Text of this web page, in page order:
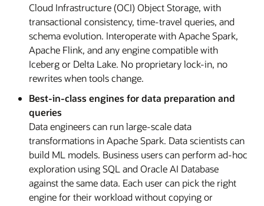
Cloud Infrastructure (OCI) Object Storage, with
transactional consistency, time-travel queries, and
schema evolution. Interoperate with Apache Spark,
Apache Flink, and any engine compatible with
Iceberg or Delta Lake. No proprietary lock-in, no
rewrites when tools change.
Best-in-class engines for data preparation and
queries
Data engineers can run large-scale data
transformations in Apache Spark. Data scientists can
build ML models. Business users can perform ad-hoc
exploration using SQL and Oracle AI Database
against the same data. Each user can pick the right
engine for their workload without copying or